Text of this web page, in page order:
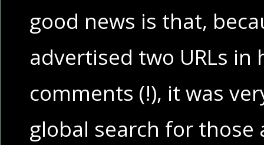
good news is that,
advertised two URLs
comments (!), it was
global search for those